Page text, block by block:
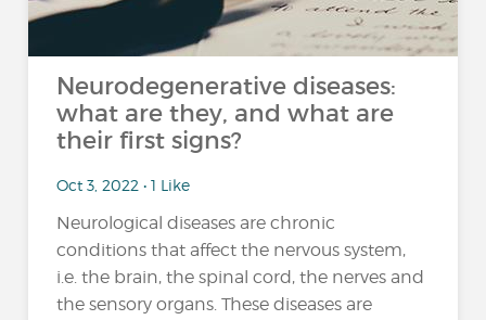
Neurodegenerative diseases:
what are they, and what are
their first signs?
Oct 3, 2022 • 1 Like
Neurological diseases are chronic
conditions that affect the nervous system,
i.e. the brain, the spinal cord, the nerves and
the sensory organs. These diseases are